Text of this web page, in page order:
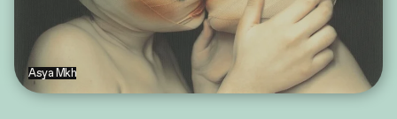
Asya Mkh